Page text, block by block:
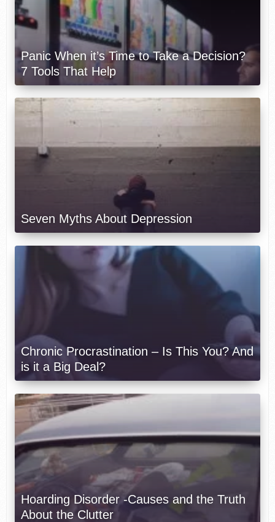
Panic When it’s Time to Take a Decision?
7 Tools That Help
Seven Myths About Depression
Chronic Procrastination – Is This You? And
is it a Big Deal?
Hoarding Disorder -Causes and the Truth
About the Clutter